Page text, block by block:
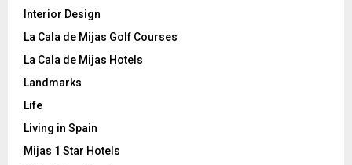
Interior Design
La Cala de Mijas Golf Courses
La Cala de Mijas Hotels
Landmarks
Life
Living in Spain
Mijas 1 Star Hotels